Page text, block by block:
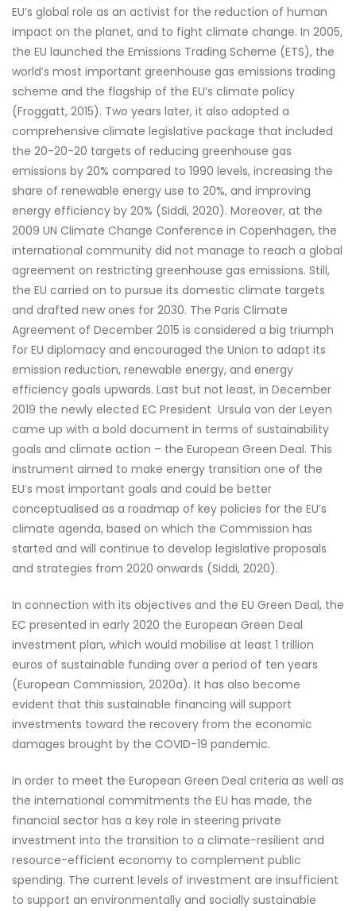
EU’s global role as an activist for the reduction of human
impact on the planet, and to fight climate change. In 2005,
the EU launched the Emissions Trading Scheme (ETS), the
world’s most important greenhouse gas emissions trading
scheme and the flagship of the EU’s climate policy
(Froggatt, 2015). Two years later, it also adopted a
comprehensive climate legislative package that included
the 20-20-20 targets of reducing greenhouse gas
emissions by 20% compared to 1990 levels, increasing the
share of renewable energy use to 20%, and improving
energy efficiency by 20% (Siddi, 2020). Moreover, at the
2009 UN Climate Change Conference in Copenhagen, the
international community did not manage to reach a global
agreement on restricting greenhouse gas emissions. Still,
the EU carried on to pursue its domestic climate targets
and drafted new ones for 2030. The Paris Climate
Agreement of December 2015 is considered a big triumph
for EU diplomacy and encouraged the Union to adapt its
emission reduction, renewable energy, and energy
efficiency goals upwards. Last but not least, in December
2019 the newly elected EC President Ursula von der Leyen
came up with a bold document in terms of sustainability
goals and climate action – the European Green Deal. This
instrument aimed to make energy transition one of the
EU’s most important goals and could be better
conceptualised as a roadmap of key policies for the EU’s
climate agenda, based on which the Commission has
started and will continue to develop legislative proposals
and strategies from 2020 onwards (Siddi, 2020).
In connection with its objectives and the EU Green Deal, the
EC presented in early 2020 the European Green Deal
investment plan, which would mobilise at least 1 trillion
euros of sustainable funding over a period of ten years
(European Commission, 2020a). It has also become
evident that this sustainable financing will support
investments toward the recovery from the economic
damages brought by the COVID-19 pandemic.
In order to meet the European Green Deal criteria as well as
the international commitments the EU has made, the
financial sector has a key role in steering private
investment into the transition to a climate-resilient and
resource-efficient economy to complement public
spending. The current levels of investment are insufficient
to support an environmentally and socially sustainable